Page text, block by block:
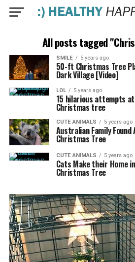
All posts tagged
SMILE 5 years ago
50-ft Christmas Tree
Dark Village [Video]
LOL 5 years ago
15 hilarious attempts
Christmas tree
CUTE ANIMALS 5 years ago
Australian Family Found
Christmas Tree
CUTE ANIMALS 5 years ago
Cats Make their Home
Christmas Tree